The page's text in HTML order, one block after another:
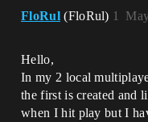
FloRul (FloRul) 1
Hello,
In my 2 local
the first is created and
when I hit play but I